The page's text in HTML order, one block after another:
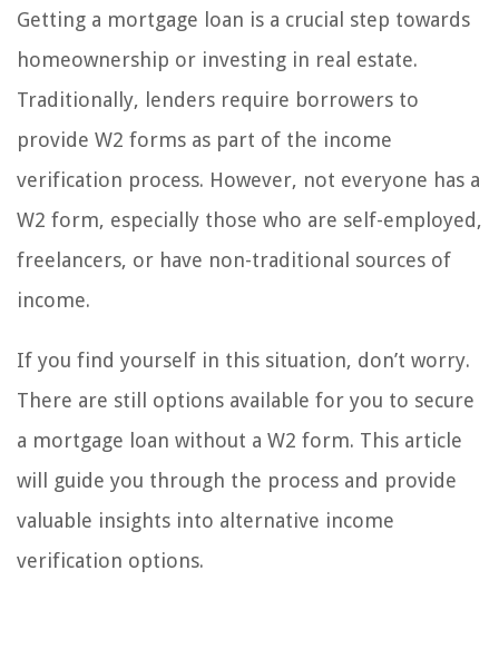
Getting a mortgage loan is a crucial step towards
homeownership or investing in real estate.
Traditionally, lenders require borrowers to
provide W2 forms as part of the income
verification process. However, not everyone has a
W2 form, especially those who are self-employed,
freelancers, or have non-traditional sources of
income.
If you find yourself in this situation, don’t worry.
There are still options available for you to secure
a mortgage loan without a W2 form. This article
will guide you through the process and provide
valuable insights into alternative income
verification options.